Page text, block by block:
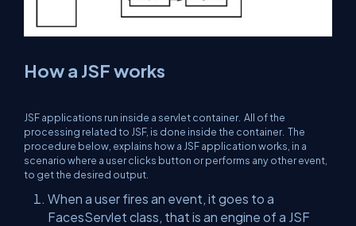
How a JSF works
JSF applications run inside a servlet container. All of the
processing related to JSF, is done inside the container. The
procedure below, explains how a JSF application works, in a
scenario where a user clicks button or performs any other event,
to get the desired output.
When a user fires an event, it goes to a
FacesServlet class, that is an engine of a JSF